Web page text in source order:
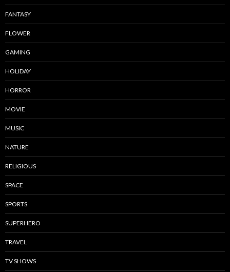
FANTASY
FLOWER
GAMING
HOLIDAY
HORROR
MOVIE
MUSIC
NATURE
RELIGIOUS
SPACE
SPORTS
SUPERHERO
TRAVEL
TV SHOWS